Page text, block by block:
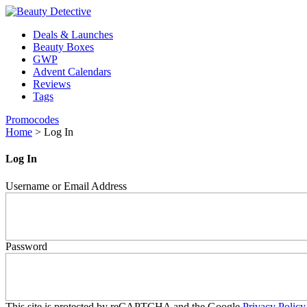
Deals & Launches
Beauty Boxes
GWP
Advent Calendars
Reviews
Tags
Promocodes
Home > Log In
Log In
Username or Email Address
Password